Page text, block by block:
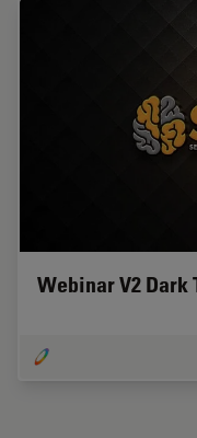
Webinar V2 Dark